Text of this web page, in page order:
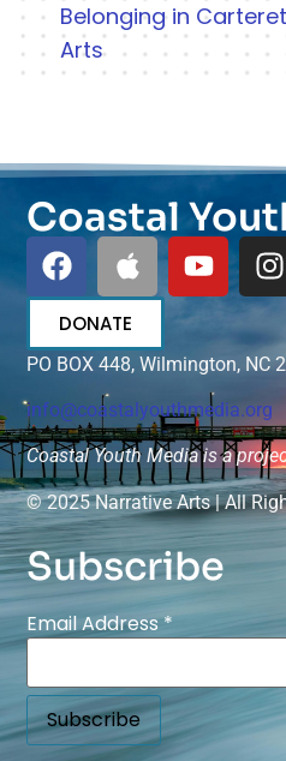
Belonging in
Arts
Coastal
DONATE
PO BOX 448, Wilmington, NC
info@coastalyouthmedia.org
Coastal Youth Media is a
© 2025 Narrative Arts | All
Subscribe
Email Address*